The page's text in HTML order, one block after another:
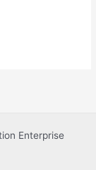
Enterprise